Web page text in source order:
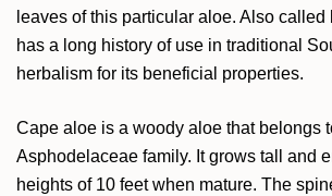
leaves of this particular aloe. Also called
has a long history of use in traditional
herbalism for its beneficial properties.
Cape aloe is a woody aloe that belongs
Asphodelaceae family. It grows tall and
heights of 10 feet when mature. The